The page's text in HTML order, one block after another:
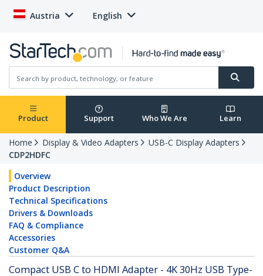
Austria English
Product Support Who We Are Learn
Home Display & Video Adapters
USB-C Display Adapters
CDP2HDFC
Overview
Product Description
Technical Specifications
Drivers & Downloads
FAQ & Compliance
Accessories
Customer Q&A
Compact USB C to HDMI Adapter - 4K 30Hz USB Type-